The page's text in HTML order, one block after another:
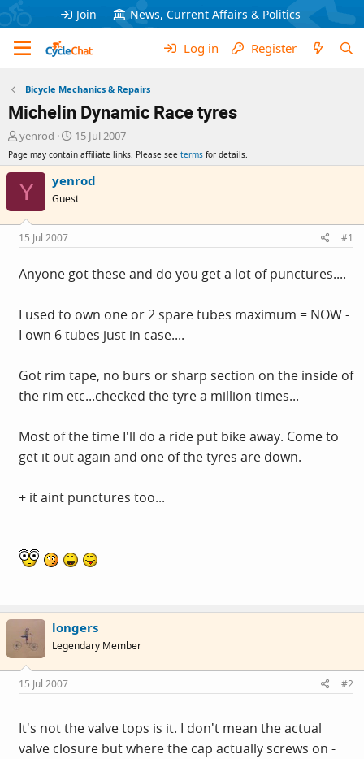
Join News, Current Affairs & Politics
Log in Register
Bicycle Mechanics & Repairs
Michelin Dynamic Race tyres
T
r
a
s
t
a
r
t
r
yenrod
S
a
r
t
a
e
15 Jul 2007
Page may contain affiliate links. Please see terms for details.
Y yenrod
Guest
15 Jul 2007 #1
Anyone got these and do you get a lot of punctures....
I used to own one or 2 spare tubes maximum = NOW -
I own 6 tubes just in case....
Got rim tape, no burs or sharp section on the inside of
the rim etc...checked the tyre a million times...
Most of the time I'll do a ride put bike away. Come to
get it out again and one of the tyres are down.
+ it aint punctures too...
longers
Legendary Member
15 Jul 2007 #2
It's not the valve tops is it. I don't mean the actual
valve closure but where the cap actually screws on -